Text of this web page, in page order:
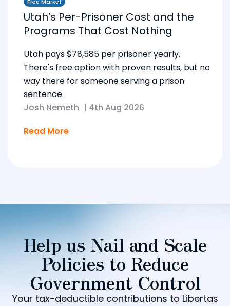
Free Market
Utah’s Per-Prisoner Cost and the
Programs That Cost Nothing
Utah pays $78,585 per prisoner yearly.
There's free option with proven results, but no
way there for someone serving a prison
sentence.
Josh Nemeth | 4th Aug 2026
Read More
Help us Nail and Scale
Policies to Reduce
Government Control
Your tax-deductible contributions to Libertas